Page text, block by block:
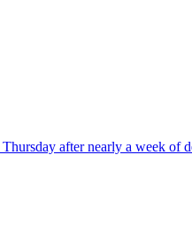
after nearly a week of